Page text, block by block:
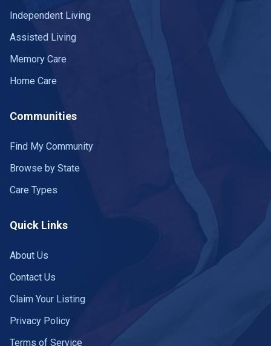
Independent Living
Assisted Living
Memory Care
Home Care
Communities
Find My Community
Browse by State
Care Types
Quick Links
About Us
Contact Us
Claim Your Listing
Privacy Policy
Terms of Service